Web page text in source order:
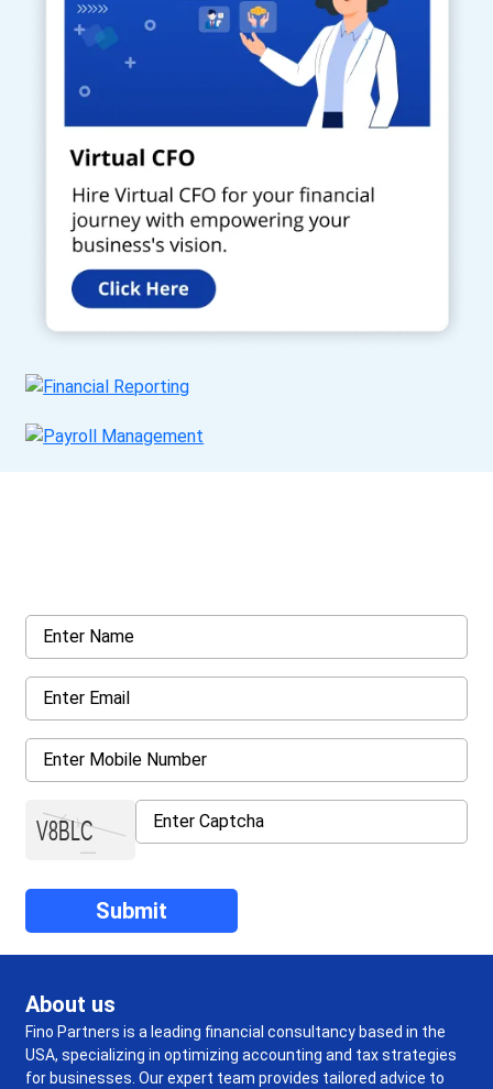
About us
Fino Partners is a leading financial consultancy based in the
USA, specializing in optimizing accounting and tax strategies
for businesses. Our expert team provides tailored advice to